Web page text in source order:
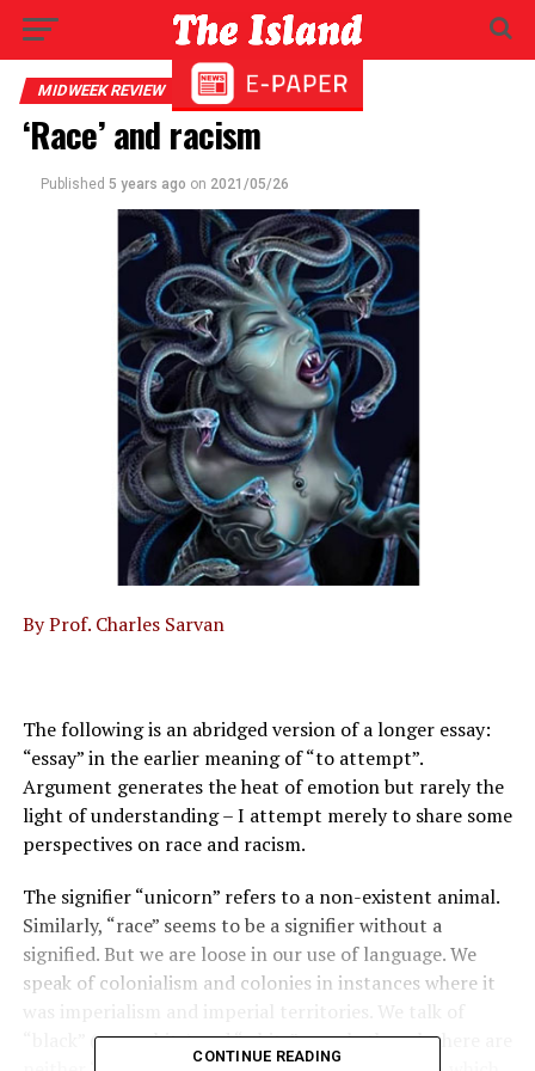
MIDWEEK REVIEW
‘Race’ and racism
Published 5 years ago on 2021/05/26
By Prof. Charles Sarvan
The following is an abridged version of a longer essay:
“essay” in the earlier meaning of “to attempt”.
Argument generates the heat of emotion but rarely the
light of understanding – I attempt merely to share some
perspectives on race and racism.
The signifier “unicorn” refers to a non-existent animal.
Similarly, “race” seems to be a signifier without a
signified. But we are loose in our use of language. We
speak of colonialism and colonies in instances where it
was imperialism and imperial territories. We talk of
“black” (non-white) and “white” people though there are
CONTINUE READING